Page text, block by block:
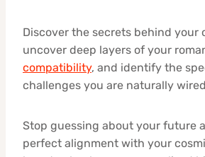
Discover the secrets behind your
uncover deep layers of your
compatibility, and identify the
challenges you are naturally
Stop guessing about your future
perfect alignment with your